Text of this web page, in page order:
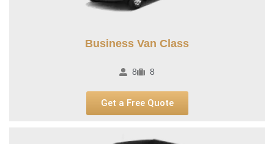
Business Van Class
8 8
Get a Free Quote